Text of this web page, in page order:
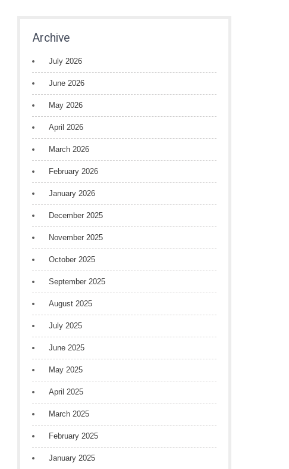
Archive
July 2026
June 2026
May 2026
April 2026
March 2026
February 2026
January 2026
December 2025
November 2025
October 2025
September 2025
August 2025
July 2025
June 2025
May 2025
April 2025
March 2025
February 2025
January 2025